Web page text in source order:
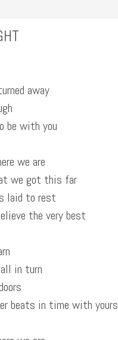
away
be with you
we are
we got this far
laid to rest
the very best
in turn
beats in time with yours